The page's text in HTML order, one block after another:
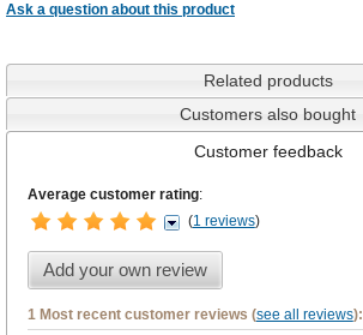
Ask a question about this product
Related products
Customers also bought
Customer feedback
Average customer rating:
(1 reviews)
Add your own review
1 Most recent customer reviews (see all reviews):